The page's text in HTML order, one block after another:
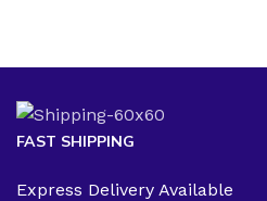
FAST SHIPPING
Express Delivery Available